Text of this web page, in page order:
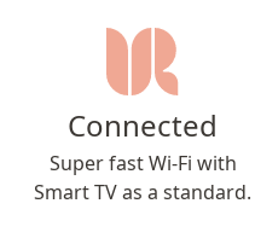
Connected
Super fast Wi-Fi with
Smart TV as a standard.